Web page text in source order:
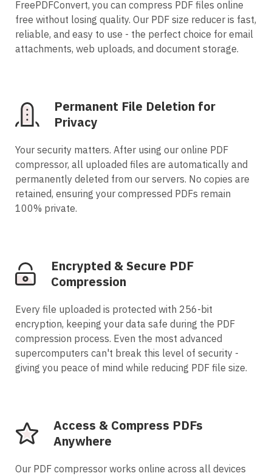
FreePDFConvert, you can compress PDF files online
free without losing quality. Our PDF size reducer is fast,
reliable, and easy to use - the perfect choice for email
attachments, web uploads, and document storage.
Permanent File Deletion for
Privacy
Your security matters. After using our online PDF
compressor, all uploaded files are automatically and
permanently deleted from our servers. No copies are
retained, ensuring your compressed PDFs remain
100% private.
Encrypted & Secure PDF
Compression
Every file uploaded is protected with 256-bit
encryption, keeping your data safe during the PDF
compression process. Even the most advanced
supercomputers can't break this level of security -
giving you peace of mind while reducing PDF file size.
Access & Compress PDFs
Anywhere
Our PDF compressor works online across all devices